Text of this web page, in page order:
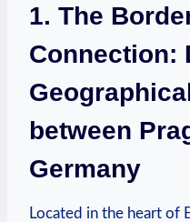
1. The
Connection:
between
Germany
Located in the heart​ of